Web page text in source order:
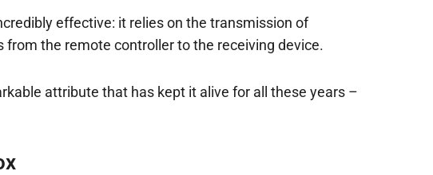
effective: it relies on the transmission of
the remote controller to the receiving device.
attribute that has kept it alive for all these years –